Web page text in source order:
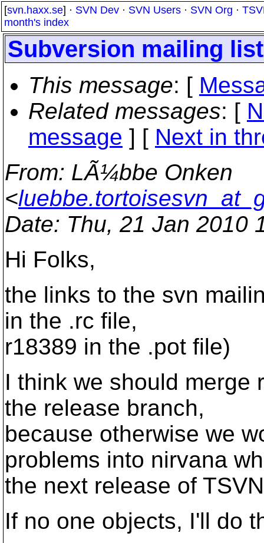
[svn.haxx.se] · SVN Dev · SVN Users · SVN Org ·
month's index
Subversion mailing
This message: [
Related messages: [
message ] [ Next in
From: LÃ¼bbe Onken
<
Date: Thu, 21 Jan 2010
Hi Folks,
the links to the svn
in the .rc file,
r18389 in the .pot file)
I think we should merge
the release branch,
because otherwise we
problems into nirvana
the next release of
If no one objects, I'll do